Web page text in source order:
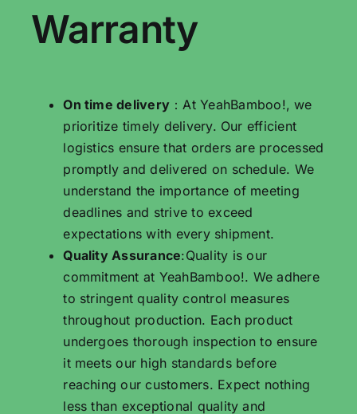
Warranty
On time delivery ：At YeahBamboo!, we
prioritize timely delivery. Our efficient
logistics ensure that orders are processed
promptly and delivered on schedule. We
understand the importance of meeting
deadlines and strive to exceed
expectations with every shipment.
Quality Assurance:Quality is our
commitment at YeahBamboo!. We adhere
to stringent quality control measures
throughout production. Each product
undergoes thorough inspection to ensure
it meets our high standards before
reaching our customers. Expect nothing
less than exceptional quality and